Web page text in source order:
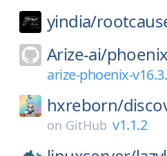
yindia/
Arize-ai/phoenix
arize-phoenix-
hxreborn/
on GitHub v1.1.2